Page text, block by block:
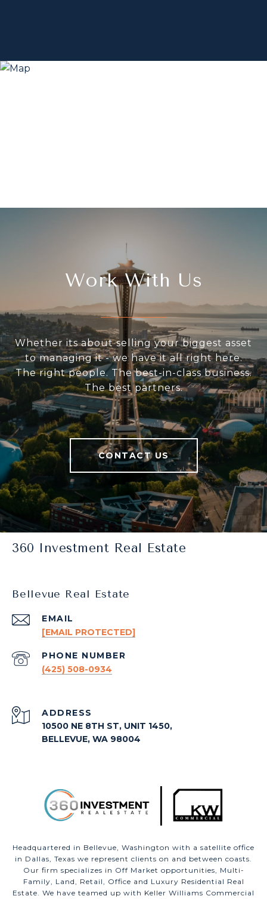
Work With Us
Whether its about selling your biggest asset
to managing it - we have it all right here.
The right people. The best-in-class business.
The best partners.
CONTACT US
360 Investment Real Estate
Bellevue Real Estate
EMAIL
[EMAIL PROTECTED]
PHONE NUMBER
(425) 508-0934
ADDRESS
10500 NE 8TH ST, UNIT 1450,
BELLEVUE, WA 98004
Headquartered in Bellevue, Washington with a satellite office
in Dallas, Texas we represent clients on and between coasts.
Our firm specializes in Off Market opportunities, Multi-
Family, Land, Retail, Office and Luxury Residential Real
Estate. We have teamed up with Keller Williams Commercial